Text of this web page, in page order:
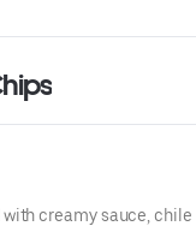
creamy sauce, chile